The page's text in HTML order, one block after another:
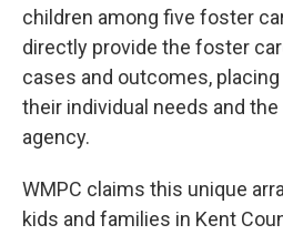
children among five foster
directly provide the foster
cases and outcomes,
their individual needs and
agency.
WMPC claims this unique
kids and families in Kent